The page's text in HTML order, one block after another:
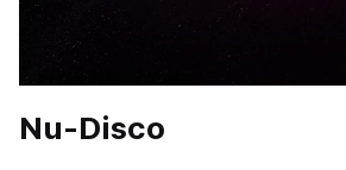
Nu-Disco